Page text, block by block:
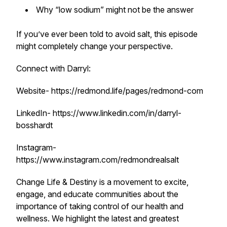
Why “low sodium” might not be the answer
If you’ve ever been told to avoid salt, this episode
might completely change your perspective.
Connect with Darryl:
Website- https://redmond.life/pages/redmond-com
LinkedIn- https://www.linkedin.com/in/darryl-
bosshardt
Instagram-
https://www.instagram.com/redmondrealsalt
Change Life & Destiny is a movement to excite,
engage, and educate communities about the
importance of taking control of our health and
wellness. We highlight the latest and greatest